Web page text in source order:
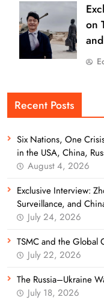
on
Recent Posts
Six Nations, One
in the USA, China,
August 4, 2026
Exclusive Interview:
Surveillance, and
July 24, 2026
TSMC and the Global
July 22, 2026
The Russia–Ukraine
July 18, 2026